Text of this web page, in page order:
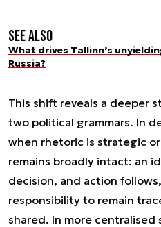
See also
What drives Tallinn’s
Russia?
This shift reveals a deeper
two political grammars. In
when rhetoric is strategic
remains broadly intact: an
decision, and action
responsibility to remain
shared. In more centralised